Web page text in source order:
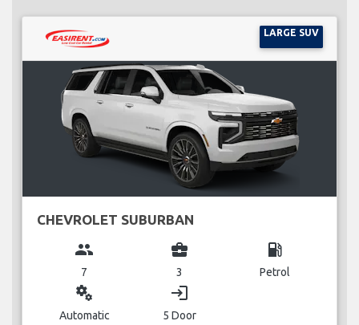
LARGE SUV
CHEVROLET SUBURBAN
group
7
business_center
3
local_gas_station
Petrol
miscellaneous_services
Automatic
login
5 Door